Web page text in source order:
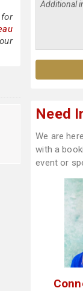
Need
We are
with a
event or